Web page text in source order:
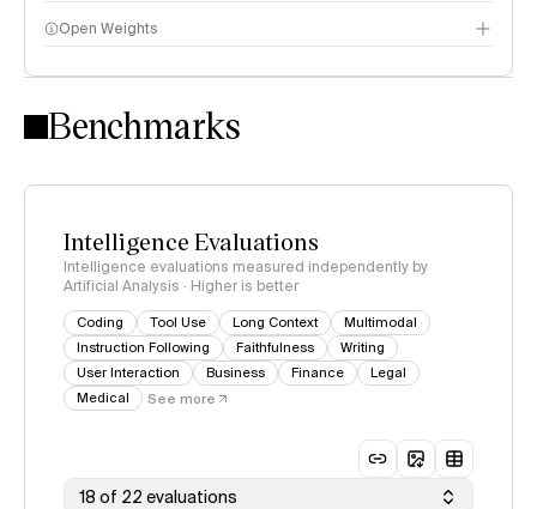
Intelligence Index methodology
Open Weights
Benchmarks
Intelligence Evaluations
Intelligence evaluations measured independently by
Artificial Analysis · Higher is better
Coding Tool Use Long Context
Multimodal
Instruction Following
Faithfulness
Writing
User Interaction
Business Finance
Legal
Medical
See more
18 of 22 evaluations